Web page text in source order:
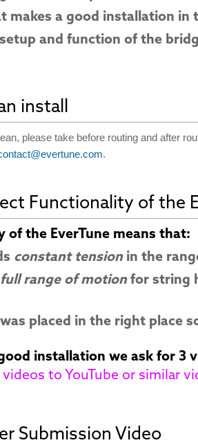
makes a good installation
and function of the
install
please take before routing and after
.
Functionality of the
of the EverTune means that:
constant tensionin the
full range of motionfor string
placed in the right place
installation we ask for 3
to YouTube or similar
Submission Video